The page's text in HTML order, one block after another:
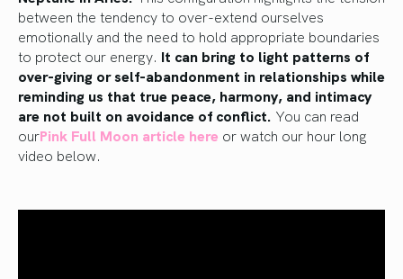
between the tendency to over-extend ourselves
emotionally and the need to hold appropriate boundaries
to protect our energy. It can bring to light patterns of
over-giving or self-abandonment in relationships while
reminding us that true peace, harmony, and intimacy
are not built on avoidance of conflict. You can read
ourPink Full Moon article here or watch our hour long
video below.